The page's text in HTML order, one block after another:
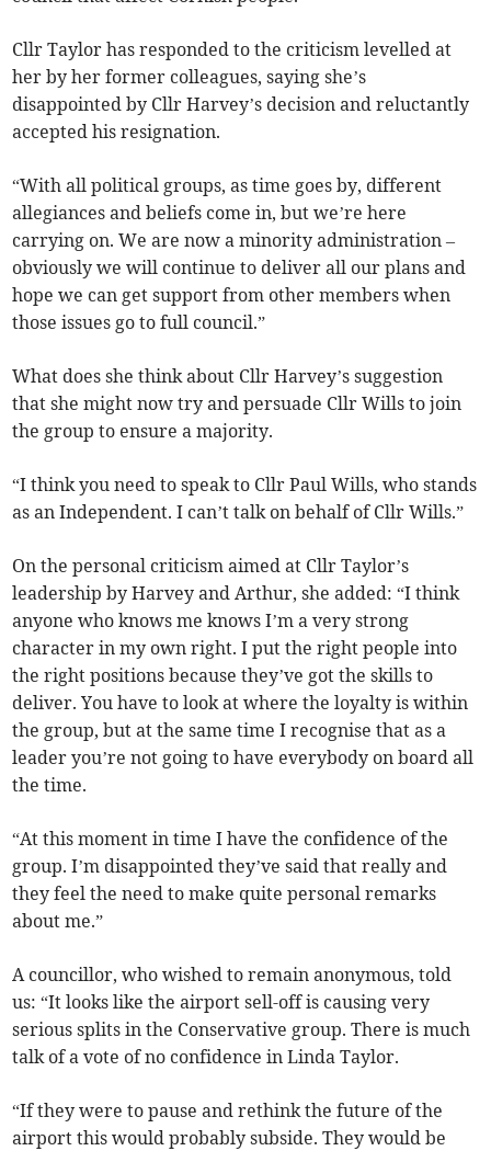
Cllr Taylor has responded to the criticism levelled at
her by her former colleagues, saying she’s
disappointed by Cllr Harvey’s decision and reluctantly
accepted his resignation.
“With all political groups, as time goes by, different
allegiances and beliefs come in, but we’re here
carrying on. We are now a minority administration –
obviously we will continue to deliver all our plans and
hope we can get support from other members when
those issues go to full council.”
What does she think about Cllr Harvey’s suggestion
that she might now try and persuade Cllr Wills to join
the group to ensure a majority.
“I think you need to speak to Cllr Paul Wills, who stands
as an Independent. I can’t talk on behalf of Cllr Wills.”
On the personal criticism aimed at Cllr Taylor’s
leadership by Harvey and Arthur, she added: “I think
anyone who knows me knows I’m a very strong
character in my own right. I put the right people into
the right positions because they’ve got the skills to
deliver. You have to look at where the loyalty is within
the group, but at the same time I recognise that as a
leader you’re not going to have everybody on board all
the time.
“At this moment in time I have the confidence of the
group. I’m disappointed they’ve said that really and
they feel the need to make quite personal remarks
about me.”
A councillor, who wished to remain anonymous, told
us: “It looks like the airport sell-off is causing very
serious splits in the Conservative group. There is much
talk of a vote of no confidence in Linda Taylor.
“If they were to pause and rethink the future of the
airport this would probably subside. They would be